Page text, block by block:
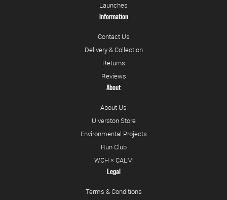
Launches
Information
Contact Us
Delivery & Collection
Returns
Reviews
About
About Us
Ulverston Store
Environmental Projects
Run Club
WCH × CALM
Legal
Terms & Conditions